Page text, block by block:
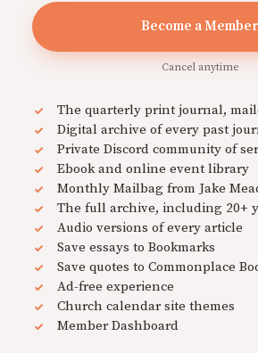
Become a Member
Cancel anytime
The quarterly print journal,
Digital archive of every past
Private Discord community of
Ebook and online event library
Monthly Mailbag from Jake
The full archive, including 20+
Audio versions of every article
Save essays to Bookmarks
Save quotes to Commonplace
Ad-free experience
Church calendar site themes
Member Dashboard